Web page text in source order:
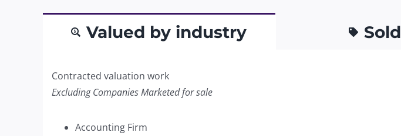
Valued by industry Sold
Contracted valuation work
Excluding Companies Marketed for sale
Accounting Firm